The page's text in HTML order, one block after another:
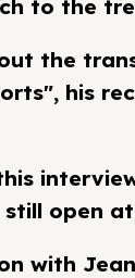
to the
the
his
still open
with